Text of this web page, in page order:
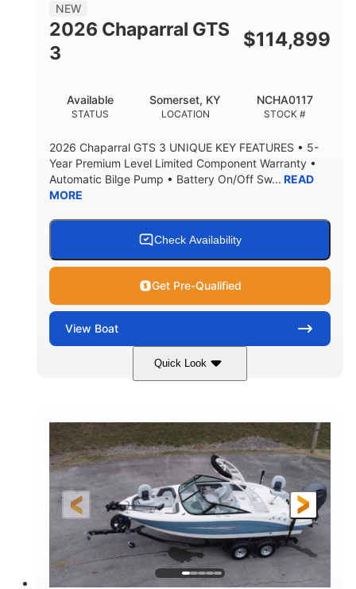
NEW
2026 Chaparral GTS
3
$114,899
STATUS
Available
LOCATION
Somerset, KY
STOCK #
NCHA0117
2026 Chaparral GTS 3 UNIQUE KEY FEATURES • 5-
Year Premium Level Limited Component Warranty •
Automatic Bilge Pump • Battery On/Off Sw... READ
MORE
Check Availability
Get Pre-Qualified
View Boat
Quick Look
PROPULSION
Inboard
FUEL TYPE
Gas
LENGTH
25'
HULL MATERIAL
Fiberglass